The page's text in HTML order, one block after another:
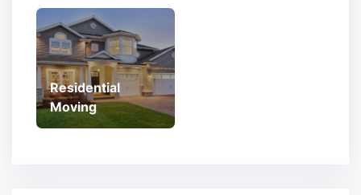
Residential
Moving